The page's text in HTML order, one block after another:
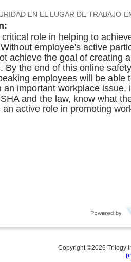
EN EL LUGAR DE TRABAJO-
:
role in helping to
employee's active
achieve the goal of creating
By the end of this online
employees will be able
an important workplace issue,
and the law, know what
active role in promoting
Copyright ©2026 Trilogy